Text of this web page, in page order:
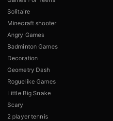
Solitaire
Minecraft shooter
Angry Games
Badminton Games
Decoration
Geometry Dash
Roguelike Games
Little Big Snake
Scary
2 player tennis